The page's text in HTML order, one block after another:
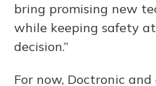
bring promising new
while keeping safety
decision.”
For now, Doctronic